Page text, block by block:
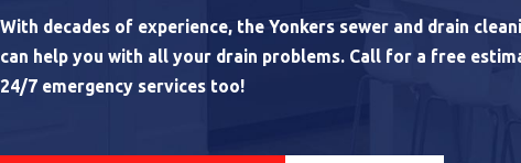
With decades of experience, the Yonkers sewer and drain
can help you with all your drain problems. Call for a free
24/7 emergency services too!